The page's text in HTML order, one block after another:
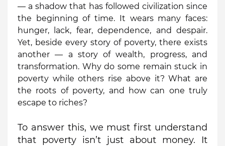
— a shadow that has followed civilization since
the beginning of time. It wears many faces:
hunger, lack, fear, dependence, and despair.
Yet, beside every story of poverty, there exists
another — a story of wealth, progress, and
transformation. Why do some remain stuck in
poverty while others rise above it? What are
the roots of poverty, and how can one truly
escape to riches?
To answer this, we must first understand
that poverty isn’t just about money. It